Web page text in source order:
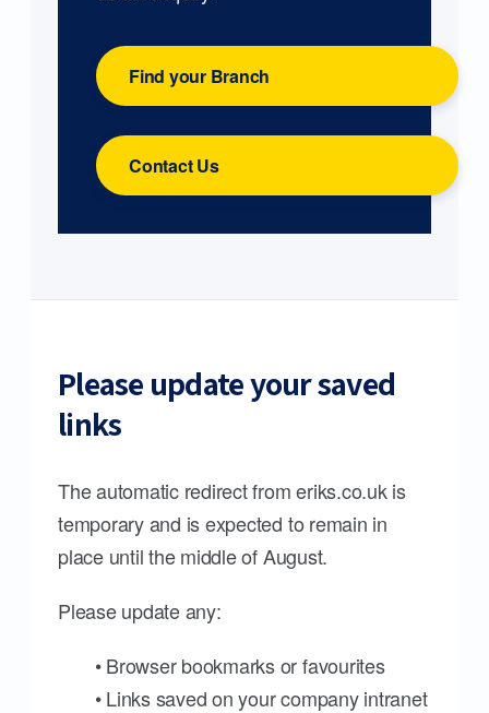
Find your Branch
Contact Us
Please update your saved
links
The automatic redirect from eriks.co.uk is
temporary and is expected to remain in
place until the middle of August.
Please update any:
• Browser bookmarks or favourites
• Links saved on your company intranet